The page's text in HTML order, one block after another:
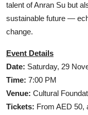
talent of Anran Su but
sustainable future —
change.
Event Details
Date: Saturday, 29
Time: 7:00 PM
Venue: Cultural
Tickets: From AED 50,